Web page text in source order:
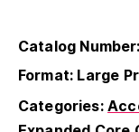
Catalog
Format: Large
Categories: